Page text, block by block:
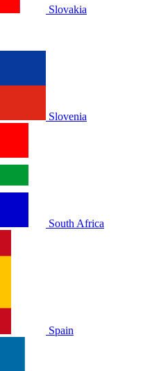
Slovakia
Slovenia
South Africa
Spain